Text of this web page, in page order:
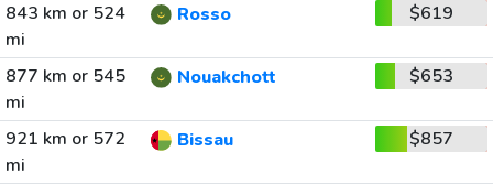
843 km or 524
mi
Rosso $619
877 km or 545
mi
Nouakchott $653
921 km or 572
mi
Bissau $857